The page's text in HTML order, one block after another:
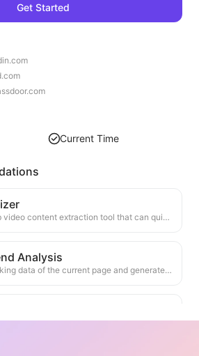
Get Started
Current Time
An efficient web video content extraction tool that can quickly scan web pages and organize video information into a structured Markdown table.
Analysis
Analyze the ranking data of the current page and generate a trend report. Identify popular categories, rapidly rising product types, and emerging technologies. Provide instant market insights to help you understand the latest product trends and market movements.
Transform webpage information into tailored business proposals and collaboration messages, with ready-to-use templates and follow-up guides to streamline collaboration process.